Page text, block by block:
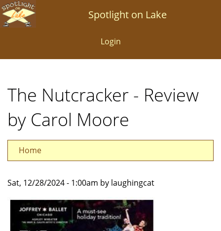
Skip
to
Spotlight on Lake
Login
The Nutcracker - Review
by Carol Moore
Home
Sat, 12/28/2024 - 1:00am by laughingcat